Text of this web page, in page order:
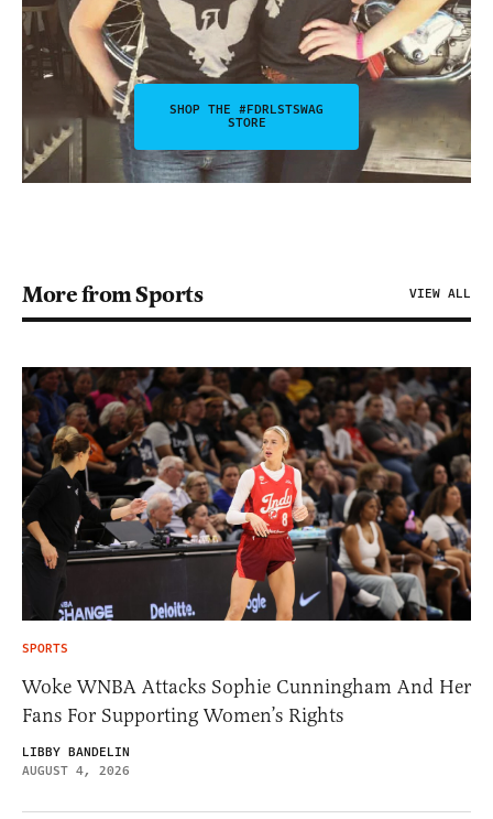
SHOP THE #FDRLSTSWAG
STORE
More from Sports VIEW ALL
SPORTS
Woke WNBA Attacks Sophie Cunningham And Her
Fans For Supporting Women’s Rights
LIBBY BANDELIN
AUGUST 4, 2026